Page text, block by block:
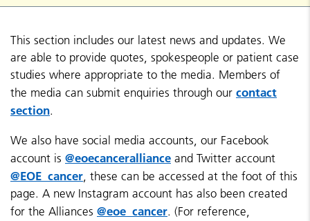
This section includes our latest news and updates. We
are able to provide quotes, spokespeople or patient case
studies where appropriate to the media. Members of
the media can submit enquiries through our contact
section.
We also have social media accounts, our Facebook
account is @eoecanceralliance and Twitter account
@EOE_cancer, these can be accessed at the foot of this
page. A new Instagram account has also been created
for the Alliances @eoe_cancer. (For reference,